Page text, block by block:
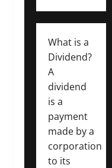
What is a
Dividend?
A
dividend
is a
payment
made by a
corporation
to its